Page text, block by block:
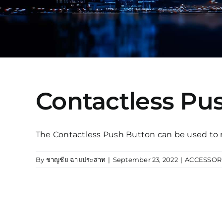
Contactless
The Contactless Push Button can be used to
By ชาญชัย ฉายประสาท | September 23, 2022 |